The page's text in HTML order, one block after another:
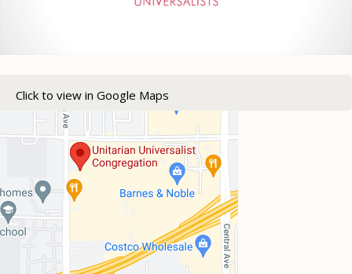
Click to view in Google Maps